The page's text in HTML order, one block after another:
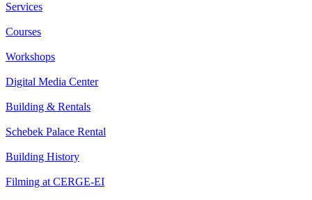
Services
Courses
Workshops
Digital Media Center
Building & Rentals
Schebek Palace Rental
Building History
Filming at CERGE-EI